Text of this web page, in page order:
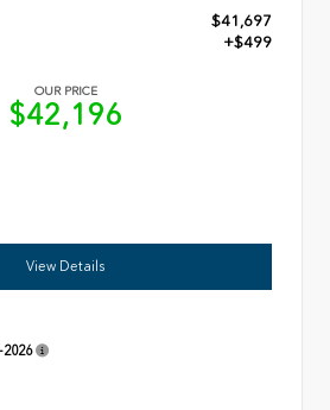
$41,697
+$499
OUR PRICE
$42,196
View Details
2026